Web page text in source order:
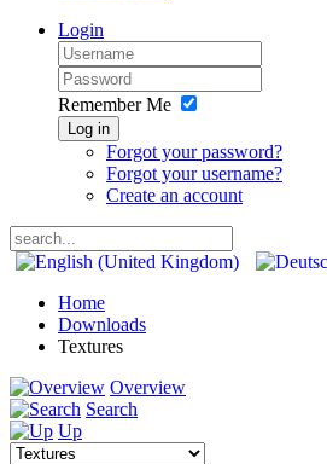
Login
Remember Me
Log in
Forgot your password?
Forgot your username?
Create an account
Home
Downloads
Textures
Overview
Search
Up